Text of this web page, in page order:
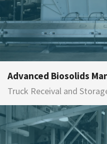
Advanced Biosolids
Truck Receival and